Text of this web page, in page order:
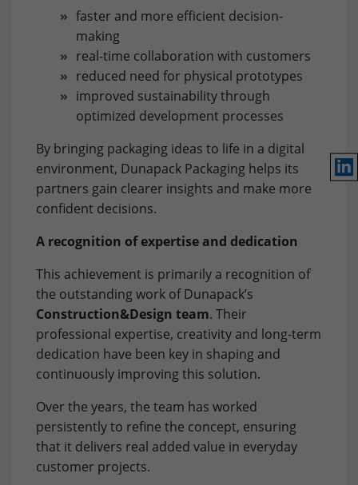
faster and more efficient decision-
making
real-time collaboration with customers
reduced need for physical prototypes
improved sustainability through
optimized development processes
By bringing packaging ideas to life in a digital
environment, Dunapack Packaging helps its
partners gain clearer insights and make more
confident decisions.
A recognition of expertise and dedication
This achievement is primarily a recognition of
the outstanding work of Dunapack’s
Construction&Design team. Their
professional expertise, creativity and long-term
dedication have been key in shaping and
continuously improving this solution.
Over the years, the team has worked
persistently to refine the concept, ensuring
that it delivers real added value in everyday
customer projects.
1 Year
Purpose Used to save the session status.
_fbp
Facebook
Lifetime 3 Month
Show cookie settings and information
Marketing: LinkedIn
By accepting marketing cookies, you give us your consent
to set cookies on the device you use to provide you with
advertising partners on our website to build a profile of
your interests and show you relevant content on their
platforms. Required to deliver targeted advertising on
LinkedIn. Please note that data can reach the USA here.
The legal basis is the adequacy decision (Data Privacy
Provider LinkedIn
Lifetime 1 Year
Purpose to store browser details.
Provider LinkedIn
Marketing: Google Ads
By accepting marketing cookies, you give us your consent
to set cookies on the device you use to provide you with
relevant content. These cookies are served by our
advertising partners on our website to build a profile of
platforms. Required to deliver targeted advertising on
Google. Please note that data can reach the USA here.
The legal basis is the adequacy decision (Data Privacy
Framework).